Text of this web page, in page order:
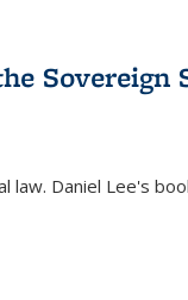
Sovereign
law. Daniel Lee's